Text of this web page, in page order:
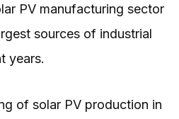
PV manufacturing sector
sources of industrial
years.
of solar PV production in